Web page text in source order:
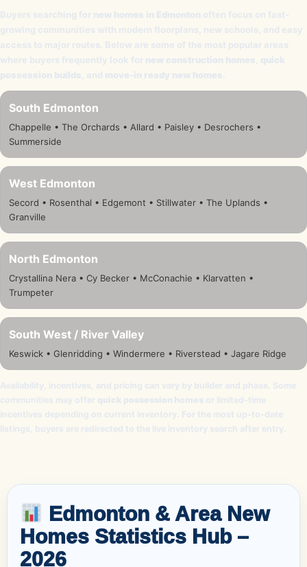
Buyers searching for new homes in Edmonton often focus on fast-
growing communities with modern floorplans, new schools, and easy
access to major routes. Below are some of the most popular areas
where buyers frequently look for new construction homes quick
possession builds , and move-in ready new homes
South Edmonton
Chappelle • The Orchards • Allard • Paisley • Desrochers •
Summerside
West Edmonton
Secord • Rosenthal • Edgemont • Stillwater • The Uplands •
Granville
North Edmonton
Crystallina Nera • Cy Becker • McConachie • Klarvatten •
Trumpeter
South West / River Valley
Keswick • Glenridding • Windermere • Riverstead • Jagare Ridge
Availability, incentives, and pricing can vary by builder and phase. Some
communities may offer quick possession homes or limited-time
incentives depending on current inventory. For the most up-to-date
listings, buyers are redirected to the live inventory search after entry.
Edmonton & Area New
Homes Statistics Hub –
2026